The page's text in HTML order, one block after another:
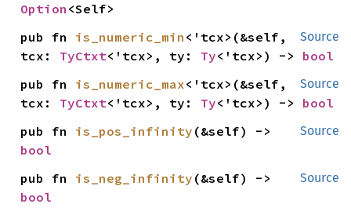
Option <Self>
Source
pub fn is_numeric_min <'tcx>(&self,
tcx: TyCtxt<'tcx>, ty: Ty<'tcx>) -> bool
Source
pub fn is_numeric_max<'tcx>(&self,
tcx: TyCtxt<'tcx>, ty: Ty<'tcx>) -> bool
Source
pub fn is_pos_infinity
bool
Source
pub fn is_neg_infinity
bool